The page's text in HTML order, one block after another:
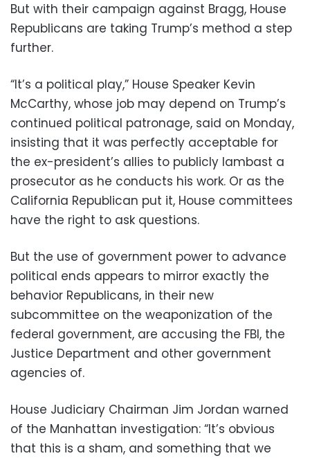
But with their campaign against Bragg, House
Republicans are taking Trump’s method a step
further.
“It’s a political play,” House Speaker Kevin
McCarthy, whose job may depend on Trump’s
continued political patronage, said on Monday,
insisting that it was perfectly acceptable for
the ex-president’s allies to publicly lambast a
prosecutor as he conducts his work. Or as the
California Republican put it, House committees
have the right to ask questions.
But the use of government power to advance
political ends appears to mirror exactly the
behavior Republicans, in their new
subcommittee on the weaponization of the
federal government, are accusing the FBI, the
Justice Department and other government
agencies of.
House Judiciary Chairman Jim Jordan warned
of the Manhattan investigation: “It’s obvious
that this is a sham, and something that we